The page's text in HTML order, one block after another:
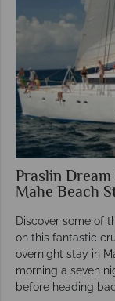
Praslin
Mahe Beach
Discover some of
on this fantastic
overnight stay in
morning a seven
before heading